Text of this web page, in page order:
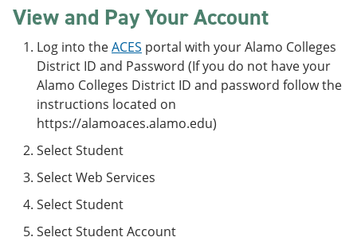
View and Pay Your Account
Log into theACES portal with your Alamo Colleges
District ID and Password (If you do not have your
Alamo Colleges District ID and password follow the
instructions located on
https://alamoaces.alamo.edu)
Select Student
Select Web Services
Select Student
Select Student Account